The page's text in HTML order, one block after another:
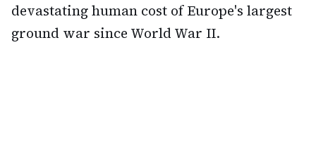
devastating human cost of Europe's largest
ground war since World War II.